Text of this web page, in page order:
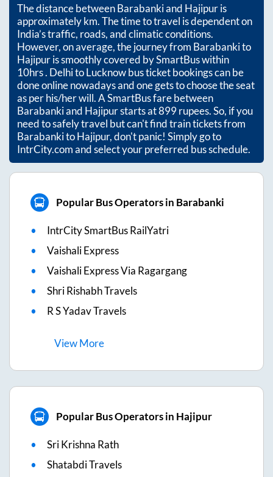
The distance betweenBarabankiand Hajipuris
approximatelykm. The time to travel is dependent on
India’s traffic, roads, and climatic conditions.
However, on average, the journey from Barabankito
Hajipuris smoothly covered by SmartBus within
10hrs. Delhi to Lucknow bus ticket bookings can be
done online nowadays and one gets to choose the seat
as per his/her will. A SmartBus fare between
Barabankiand Hajipurstarts at899rupees. So, if you
need to safely travel but can't find train tickets from
BarabankitoHajipur, don't panic! Simply go to
IntrCity.com and select your preferred bus schedule.
Popular Bus Operators in Barabanki
IntrCity SmartBus RailYatri
Vaishali Express
Vaishali Express Via Ragargang
Shri Rishabh Travels
R S Yadav Travels
ViewMore
Popular Bus Operators in Hajipur
Sri Krishna Rath
Shatabdi Travels